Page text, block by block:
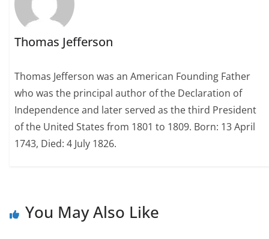
Thomas Jefferson
Thomas Jefferson was an American Founding Father
who was the principal author of the Declaration of
Independence and later served as the third President
of the United States from 1801 to 1809. Born: 13 April
1743, Died: 4 July 1826.
You May Also Like